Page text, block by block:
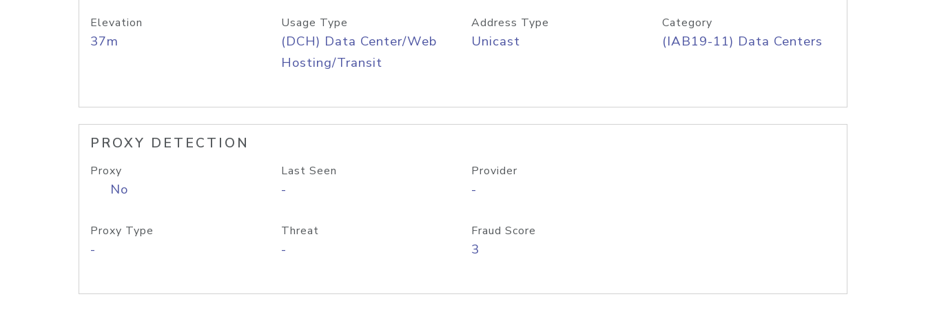
Elevation
37m
Usage Type
(DCH) Data Center/Web
Hosting/Transit
Address Type
Unicast
Category
(IAB19-11) Data Centers
PROXY DETECTION
Proxy
No
Last Seen
-
Provider
-
Proxy Type
-
Threat
-
Fraud Score
3